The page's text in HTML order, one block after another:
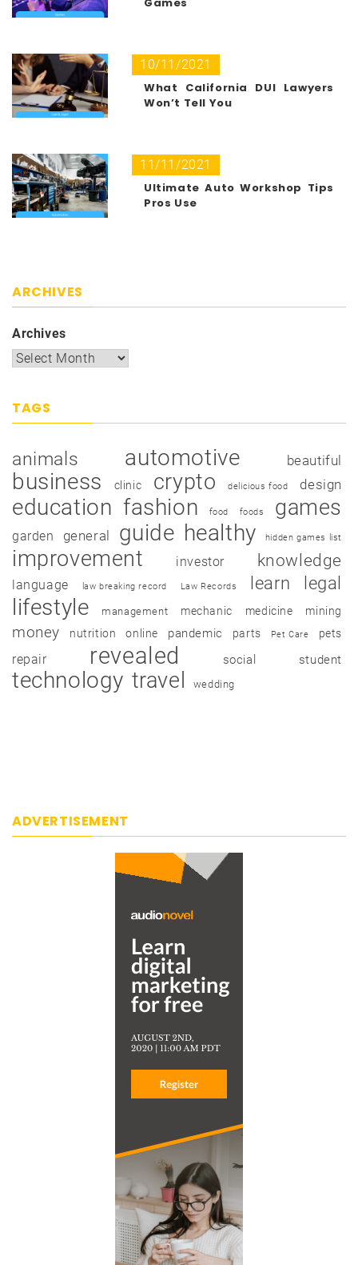
10/11/2021
What California DUI Lawyers
Won’t Tell You
11/11/2021
Ultimate Auto Workshop Tips
Pros Use
ARCHIVES
Archives
TAGS
animals automotive beautiful
business clinic crypto delicious food design
education fashion food foods games
garden general guide healthy hidden games list
improvement investor knowledge
language law breaking record Law Records learn legal
lifestyle management mechanic medicine mining
money nutrition online pandemic parts Pet Care pets
repair revealed social student
technology travel wedding
ADVERTISEMENT